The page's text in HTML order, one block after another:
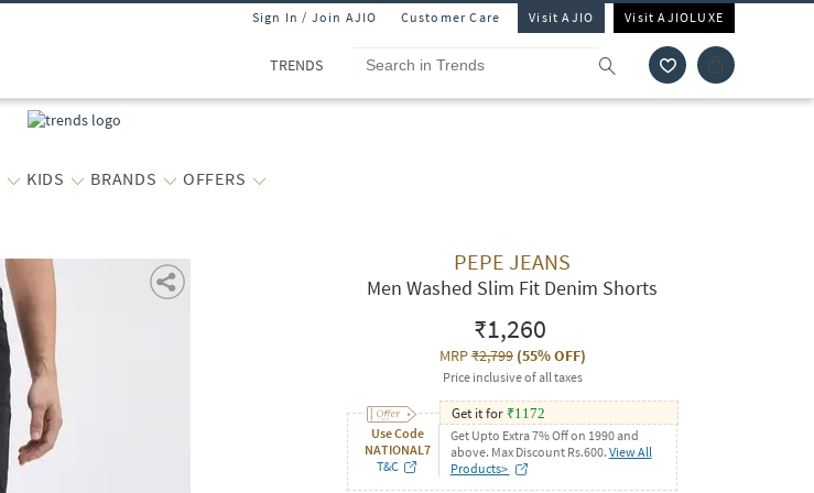
Sign In / Join AJIO Customer Care Visit AJIO Visit AJIOLUXE
TRENDS
KIDS BRANDS OFFERS
PEPE JEANS
Men Washed Slim Fit Denim Shorts
₹1,260
MRP₹2,799(55% OFF)
Price inclusive of all taxes
Use Code
NATIONAL7
T&C
Get it for ₹1172
Get Upto Extra 7% Off on 1990 and
above. Max Discount Rs.600. View All
Products>